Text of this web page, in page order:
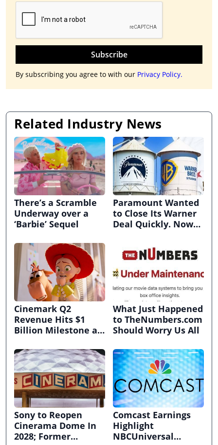
Subscribe
By subscribing you agree to with our Privacy Policy.
Related Industry News
There’s a Scramble
Underway over a
‘Barbie’ Sequel
Paramount Wanted
to Close Its Warner
Deal Quickly. Now
Cinemark Q2
Revenue Hits $1
Billion Milestone as
Box Office Recovery
What Just Happened
to TheNumbers.com
Should Worry Us All
Sony to Reopen
Cinerama Dome In
2028; Former
Comcast Earnings
Highlight
NBCUniversal